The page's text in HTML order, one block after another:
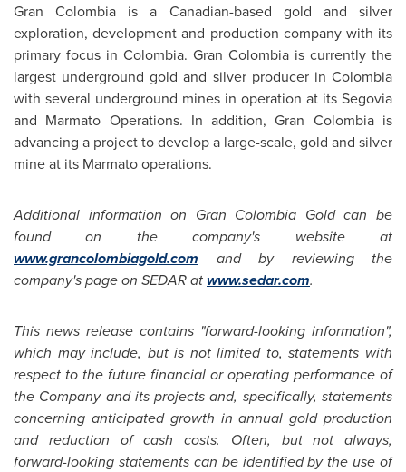
GranColombia is a Canadian-based gold and silver
exploration, development and production company with its
primary focus in Colombia. Gran Colombia is currently the
largest underground gold and silver producer in Colombia
with several underground mines in operation at its Segovia
and Marmato Operations. In addition, Gran Colombiais
advancing a project to develop a large-scale, gold and silver
mine at its Marmato operations.
Additional information on Gran Colombia Gold can be
found on the company's website at
www.grancolombiagold.com and by reviewing the
company's page on SEDAR atwww.sedar.com.
This news release contains "forward-looking information",
which may include, but is not limited to, statements with
respect to the future financial or operating performance of
the Company and its projects and, specifically, statements
concerning anticipated growth in annual gold production
and reduction of cash costs. Often, but not always,
forward-looking statements can be identified by the use of